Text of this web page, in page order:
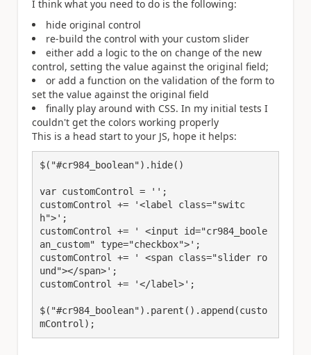
I think what you need to do is the following:
hide original control
re-build the control with your custom slider
either add a logic to the on change of the new
control, setting the value against the original field;
or add a function on the validation of the form to
set the value against the original field
finally play around with CSS. In my initial tests I
couldn't get the colors working properly
This is a head start to your JS, hope it helps:
$("#cr984_boolean").hide()
var customControl = '';
customControl += '<label class="switc
h">';
customControl += ' <input id="cr984_boole
an_custom" type="checkbox">';
customControl += ' <span class="slider ro
und"></span>';
customControl += '</label>';
$("#cr984_boolean").parent().append(custo
mControl);